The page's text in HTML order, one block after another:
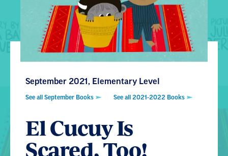
September 2021, Elementary Level
See all September Books See all 2021-2022 Books
El Cucuy Is
Scared, Too!